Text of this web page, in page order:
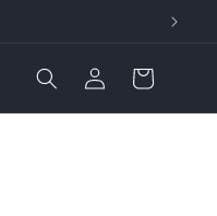
in
Cart